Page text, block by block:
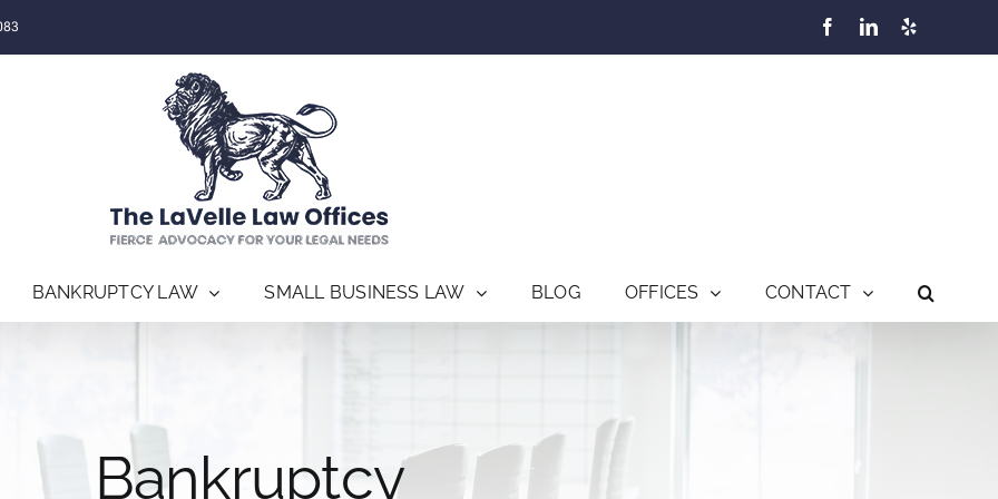
FacebookLinkedIn
BANKRUPTCY LAW SMALL BUSINESS LAW BLOG OFFICES CONTACT
Bankruptcy